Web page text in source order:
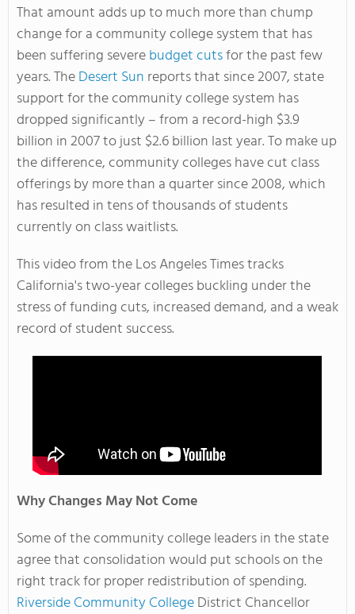
That amount adds up to much more than chump
change for a community college system that has
been suffering severebudget cutsfor the past few
years. TheDesert Sun reports that since 2007, state
support for the community college system has
dropped significantly – from a record-high $3.9
billion in 2007 to just $2.6 billion last year. To make up
the difference, community colleges have cut class
offerings by more than a quarter since 2008, which
has resulted in tens of thousands of students
currently on class waitlists.
This video from the Los Angeles Times tracks
California's two-year colleges buckling under the
stress of funding cuts, increased demand, and a weak
record of student success.
Why Changes May Not Come
Some of the community college leaders in the state
agree that consolidation would put schools on the
right track for proper redistribution of spending.
Riverside Community CollegeDistrict Chancellor